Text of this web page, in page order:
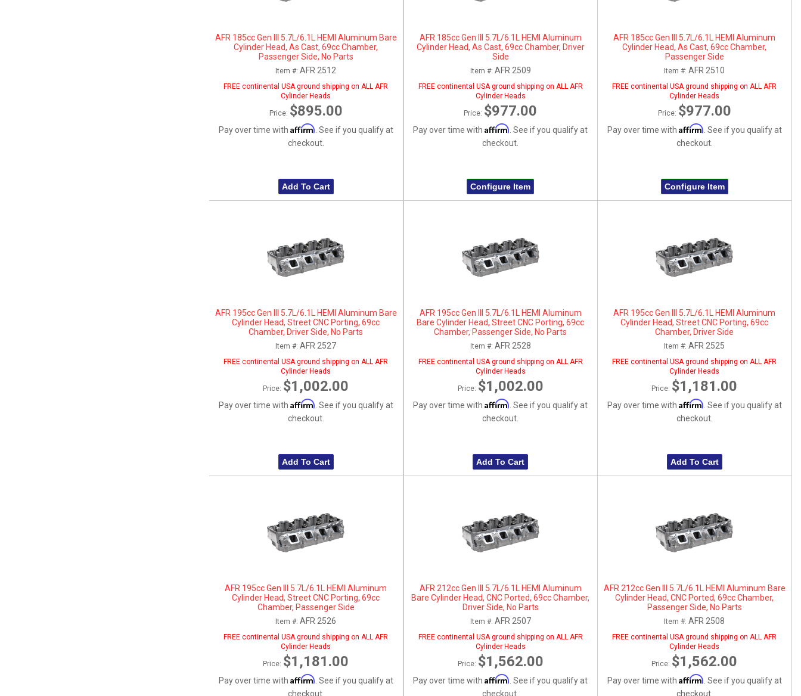
AFR 185cc Gen III 5.7L/6.1L HEMI Aluminum Bare
Cylinder Head, As Cast, 69cc Chamber,
Passenger Side, No Parts
Item #:AFR 2512
FREE continental USA ground shipping on ALL AFR
Cylinder Heads
Price: $895.00
Pay over time with Affirm . See if you qualify at
checkout.
Add To Cart
AFR 185cc Gen III 5.7L/6.1L HEMI Aluminum
Cylinder Head, As Cast, 69cc Chamber, Driver
Side
Item #: AFR 2509
FREE continental USA ground shipping on ALL AFR
Cylinder Heads
Price: $977.00
Pay over time withAffirm . See if you qualify at
checkout.
Configure Item
AFR 185cc Gen III 5.7L/6.1L HEMI Aluminum
Cylinder Head, As Cast, 69cc Chamber,
Passenger Side
Item #:AFR 2510
FREE continental USA ground shipping on ALL AFR
Cylinder Heads
Price: $977.00
Pay over time with Affirm . See if you qualify at
checkout.
Configure Item
AFR 195cc Gen III 5.7L/6.1L HEMI Aluminum Bare
Cylinder Head, Street CNC Porting, 69cc
Chamber, Driver Side, No Parts
Item #:AFR 2527
FREE continental USA ground shipping on ALL AFR
Cylinder Heads
Price: $1,002.00
Pay over time with Affirm . See if you qualify at
checkout.
Add To Cart
AFR 195cc Gen III 5.7L/6.1L HEMI Aluminum
Bare Cylinder Head, Street CNC Porting, 69cc
Chamber, Passenger Side, No Parts
Item #: AFR 2528
FREE continental USA ground shipping on ALL AFR
Cylinder Heads
Price: $1,002.00
Pay over time withAffirm . See if you qualify at
checkout.
Add To Cart
AFR 195cc Gen III 5.7L/6.1L HEMI Aluminum
Cylinder Head, Street CNC Porting, 69cc
Chamber, Driver Side
Item #:AFR 2525
FREE continental USA ground shipping on ALL AFR
Cylinder Heads
Price: $1,181.00
Pay over time with Affirm . See if you qualify at
checkout.
Add To Cart
AFR 195cc Gen III 5.7L/6.1L HEMI Aluminum
Cylinder Head, Street CNC Porting, 69cc
Chamber, Passenger Side
Item #:AFR 2526
FREE continental USA ground shipping on ALL AFR
Cylinder Heads
Price: $1,181.00
Pay over time with Affirm . See if you qualify at
checkout.
AFR 212cc Gen III 5.7L/6.1L HEMI Aluminum
Bare Cylinder Head, CNC Ported, 69cc Chamber,
Driver Side, No Parts
Item #: AFR 2507
FREE continental USA ground shipping on ALL AFR
Cylinder Heads
Price: $1,562.00
Pay over time withAffirm . See if you qualify at
checkout.
AFR 212cc Gen III 5.7L/6.1L HEMI Aluminum Bare
Cylinder Head, CNC Ported, 69cc Chamber,
Passenger Side, No Parts
Item #:AFR 2508
FREE continental USA ground shipping on ALL AFR
Cylinder Heads
Price: $1,562.00
Pay over time with Affirm . See if you qualify at
checkout.